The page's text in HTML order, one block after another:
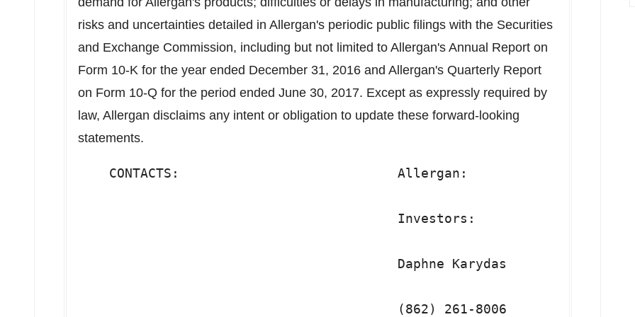
risks and uncertainties detailed in Allergan's periodic public filings with the Securities
and Exchange Commission, including but not limited to Allergan's Annual Report on
Form 10-K for the year ended December 31, 2016 and Allergan's Quarterly Report
on Form 10-Q for the period ended June 30, 2017. Except as expressly required by
law, Allergan disclaims any intent or obligation to update these forward-looking
statements.
    CONTACTS:                            Allergan:
                                         Investors:
                                         Daphne Karydas
                                         (862) 261-8006